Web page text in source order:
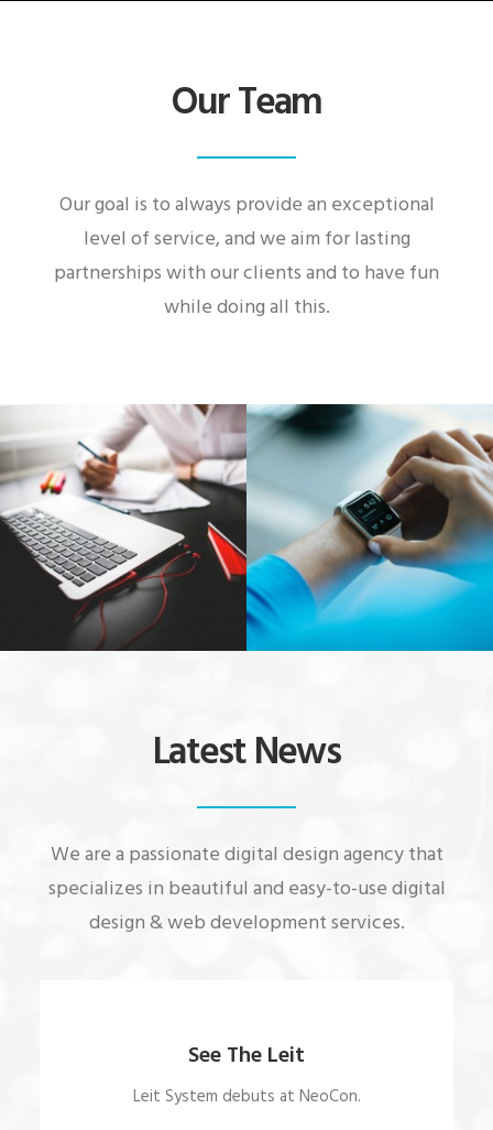
Our Team
Our goal is to always provide an exceptional
level of service, and we aim for lasting
partnerships with our clients and to have fun
while doing all this.
Web Designer Video & Motion Graphics
Latest News
We are a passionate digital design agency that
specializes in beautiful and easy-to-use digital
design & web development services.
See The Leit
Leit System debuts at NeoCon.